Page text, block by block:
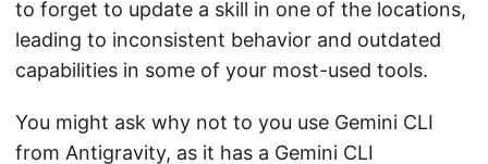
to forget to update a skill in one of the locations,
leading to inconsistent behavior and outdated
capabilities in some of your most-used tools.
You might ask why not to you use Gemini CLI
from Antigravity, as it has a Gemini CLI